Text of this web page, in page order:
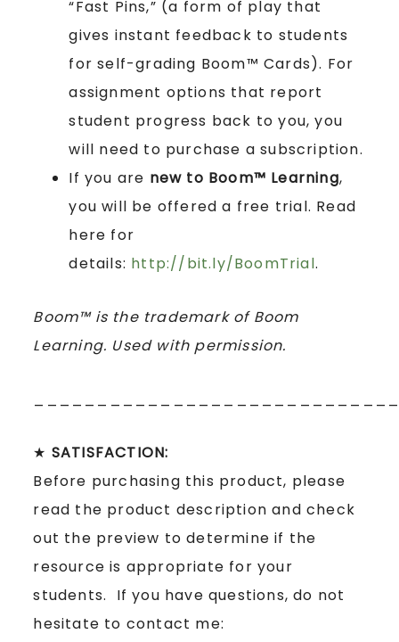
“Fast Pins,” (a form of play that
gives instant feedback to students
for self-grading Boom™ Cards). For
assignment options that report
student progress back to you, you
will need to purchase a subscription.
If you are new to Boom™ Learning,
you will be offered a free trial. Read
here for
details: http://bit.ly/BoomTrial.
Boom™ is the trademark of Boom
Learning. Used with permission.
★ SATISFACTION:
Before purchasing this product, please
read the product description and check
out the preview to determine if the
resource is appropriate for your
students. If you have questions, do not
hesitate to contact me: